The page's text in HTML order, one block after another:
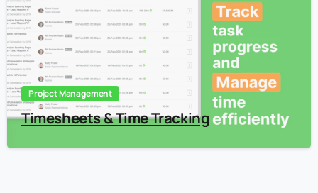
Project Management
Timesheets & Time Tracking